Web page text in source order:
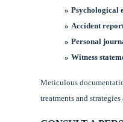
Psychological
Accident
Personal
Witness
Meticulous
treatments and